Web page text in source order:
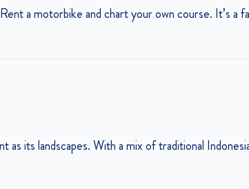
Rent a motorbike and chart your own course. It’s a
as its landscapes. With a mix of traditional